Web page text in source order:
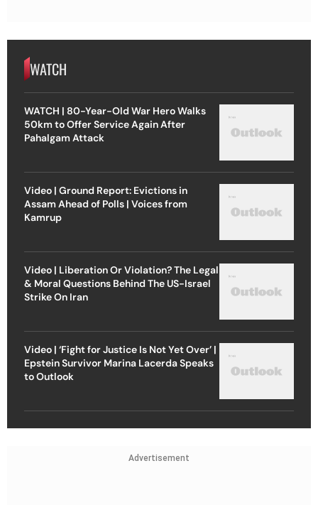
WATCH
WATCH | 80-Year-Old War Hero Walks
50km to Offer Service Again After
Pahalgam Attack
Video | Ground Report: Evictions in
Assam Ahead of Polls | Voices from
Kamrup
Video | Liberation Or Violation? The Legal
& Moral Questions Behind The US-Israel
Strike On Iran
Video | ‘Fight for Justice Is Not Yet Over’ |
Epstein Survivor Marina Lacerda Speaks
to Outlook
Advertisement